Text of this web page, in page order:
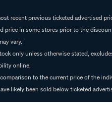
recent previous ticketed advertised
price in some stores prior to the
vary.
only unless otherwise stated,
online.
to the current price of the
likely been sold below ticketed